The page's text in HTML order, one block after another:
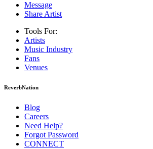
Message
Share Artist
Tools For:
Artists
Music Industry
Fans
Venues
ReverbNation
Blog
Careers
Need Help?
Forgot Password
CONNECT